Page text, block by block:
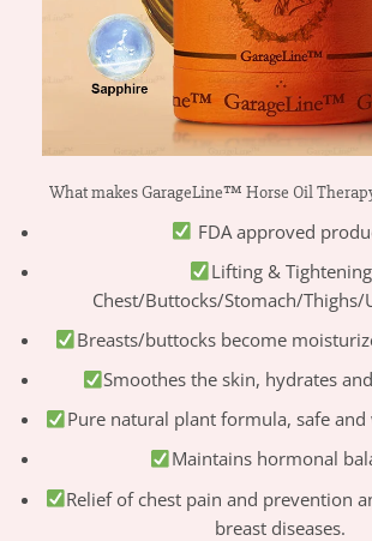
What makes GarageLine™ Horse Oil
FDA approved
Lifting & Tightening
Chest/Buttocks/Stomach/Thighs/
Breasts/buttocks become
Smoothes the skin, hydrates
Pure natural plant formula, safe
Maintains hormonal
Relief of chest pain and prevention
breast diseases.